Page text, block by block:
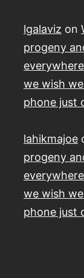
lgalaviz on
progeny
we wish
phone just
lahikmajoe
progeny
we wish
phone just